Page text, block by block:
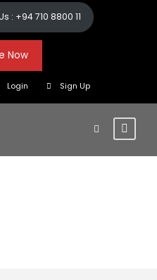
: +94 710 8800 11
Now
Login Sign Up